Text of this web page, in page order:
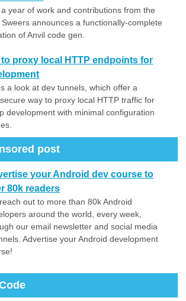
year of work and contributions from the
announces a functionally-complete
of Anvil code gen.
proxy local HTTP endpoints for
a look at dev tunnels, which offer a
way to proxy local HTTP traffic for
development with minimal configuration
post
your Android dev course to
80k readers
out to more than 80k Android
around the world, every week,
our email newsletter and social media
Advertise your Android development